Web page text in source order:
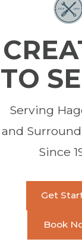
TO
Serving
and
Since
Get
Book